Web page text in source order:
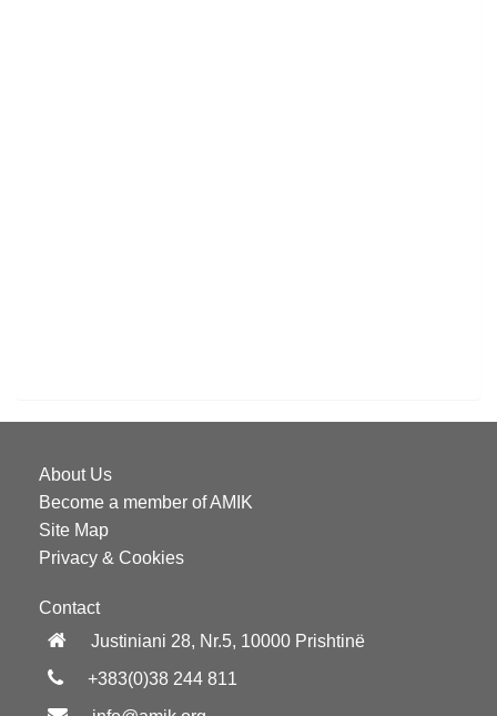
About Us
Become a member of AMIK
Site Map
Privacy & Cookies
Contact
Justiniani 28, Nr.5, 10000 Prishtinë
+383(0)38 244 811